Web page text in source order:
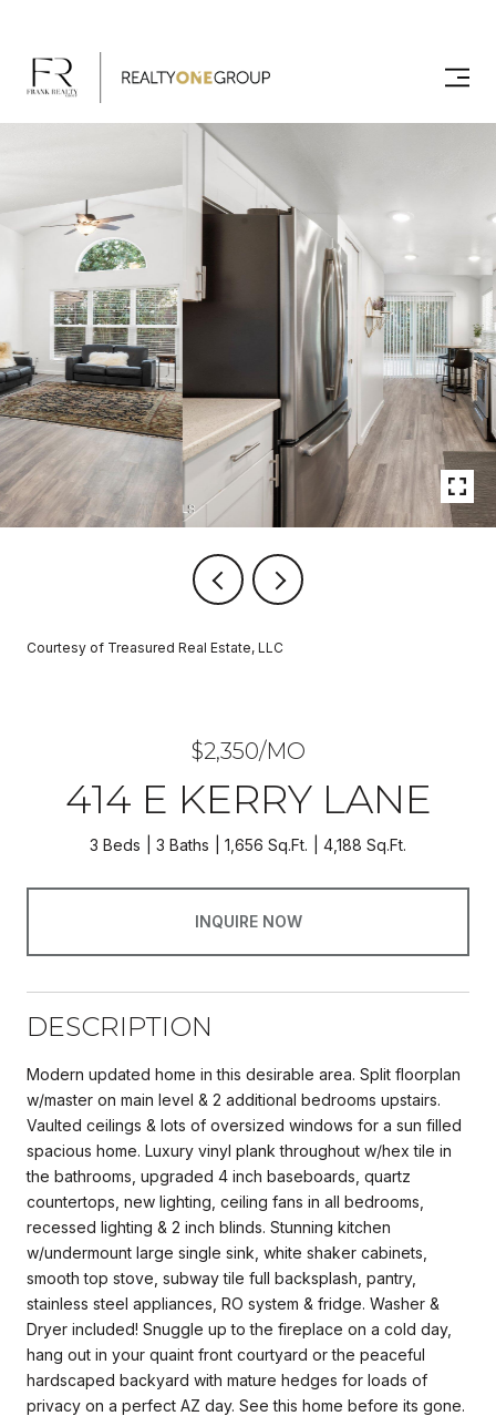
Courtesy of Treasured Real Estate, LLC
$2,350/MO
414 E KERRY LANE
3 Beds 3 Baths 1,656 Sq.Ft. 4,188 Sq.Ft.
INQUIRE NOW
DESCRIPTION
Modern updated home in this desirable area. Split floorplan
w/master on main level & 2 additional bedrooms upstairs.
Vaulted ceilings & lots of oversized windows for a sun filled
spacious home. Luxury vinyl plank throughout w/hex tile in
the bathrooms, upgraded 4 inch baseboards, quartz
countertops, new lighting, ceiling fans in all bedrooms,
recessed lighting & 2 inch blinds. Stunning kitchen
w/undermount large single sink, white shaker cabinets,
smooth top stove, subway tile full backsplash, pantry,
stainless steel appliances, RO system & fridge. Washer &
Dryer included! Snuggle up to the fireplace on a cold day,
hang out in your quaint front courtyard or the peaceful
hardscaped backyard with mature hedges for loads of
privacy on a perfect AZ day. See this home before its gone.